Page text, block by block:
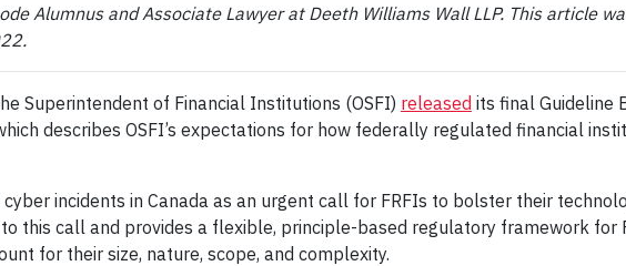
Alumnus and Associate Lawyer at Deeth Williams Wall LLP. This article
Superintendent of Financial Institutions (OSFI) released its final Guideline
describes OSFI’s expectations for how federally regulated financial
incidents in Canada as an urgent call for FRFIs to bolster their
to this call and provides a flexible, principle-based regulatory framework
for their size, nature, scope, and complexity.